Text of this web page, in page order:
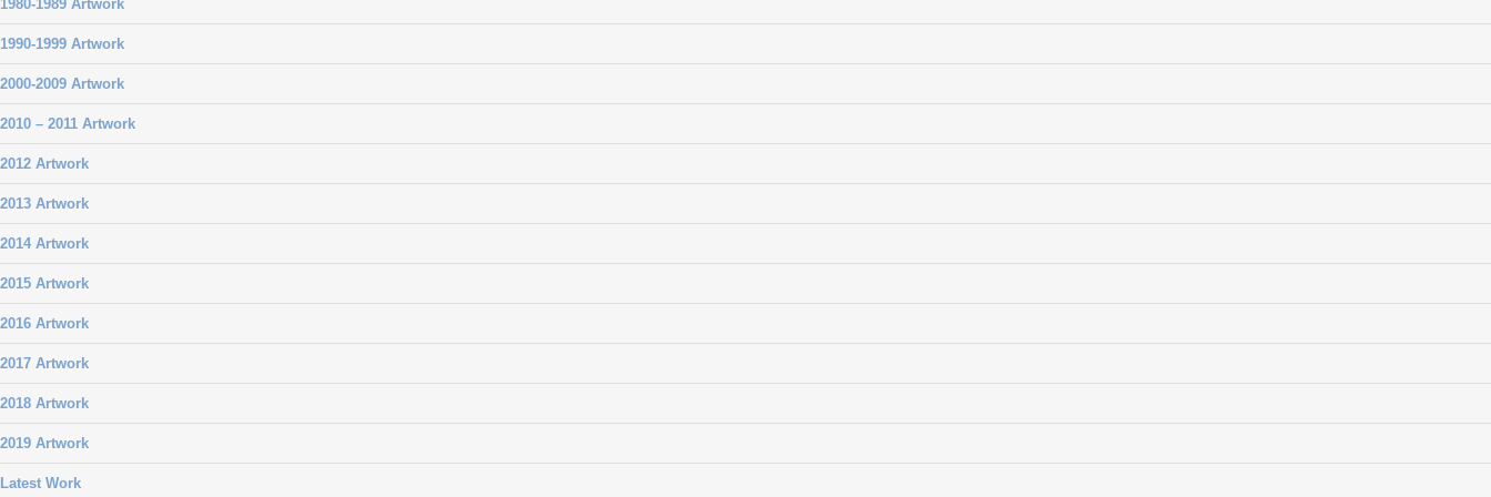
1980-1989 Artwork
1990-1999 Artwork
2000-2009 Artwork
2010 – 2011 Artwork
2012 Artwork
2013 Artwork
2014 Artwork
2015 Artwork
2016 Artwork
2017 Artwork
2018 Artwork
2019 Artwork
Latest Work